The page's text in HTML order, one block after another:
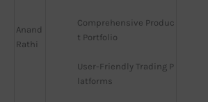
Anand
Rathi
Comprehensive Produc
t Portfolio
User-Friendly Trading P
latforms